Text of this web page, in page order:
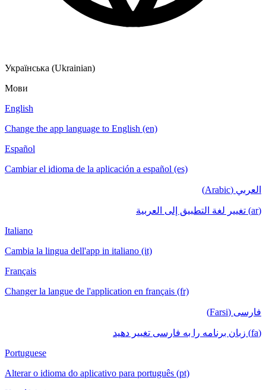
Українська (Ukrainian)
Мови
English
Change the app language to English (en)
Español
Cambiar el idioma de la aplicación a español (es)
العربي (Arabic)
(ar) تغيير لغة التطبيق إلى العربية
Italiano
Cambia la lingua dell'app in italiano (it)
Français
Changer la langue de l'application en français (fr)
فارسی (Farsi)
(fa) زبان برنامه را به فارسی تغییر دهید
Portuguese
Alterar o idioma do aplicativo para português (pt)